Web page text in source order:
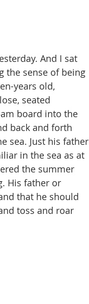
And I sat
the sense of being
years old,
seated
board into the
back and forth
sea. Just his father
in the sea as at
the summer
His father or
that he should
toss and roar